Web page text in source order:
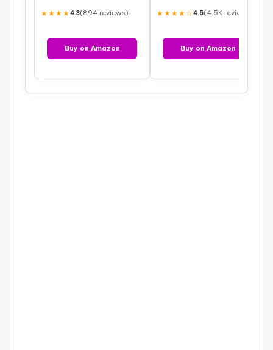
★★★★4.3(894 reviews)
Buy on Amazon
★★★★☆4.5(4.5K reviews)
Buy on Amazon